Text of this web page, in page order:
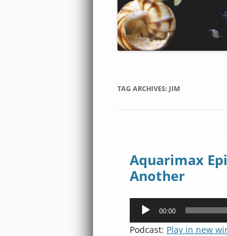
TAG ARCHIVES: JIM
Aquarimax
Another
Audio
00:00
Podcast: Play in new